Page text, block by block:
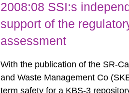
2008:08 SSI:s
support of the
assessment
With the publication of the SR-
and Waste Management Co
term safety for a KBS-3